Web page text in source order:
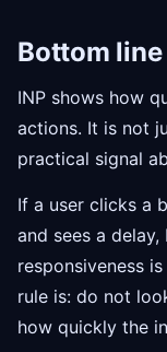
Bottom line
INP shows how
actions. It is not
practical signal
If a user clicks a
and sees a
responsiveness
rule is: do not
how quickly the